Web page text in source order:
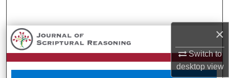
×
Switch to
desktopview
Browse Collections
My Account